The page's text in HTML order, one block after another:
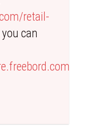
retail-
can